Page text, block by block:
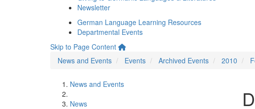
Newsletter
German Language Learning Resources
Departmental Events
Skip to Page Content
News and Events
Events Archived Events 2010
News and Events
News